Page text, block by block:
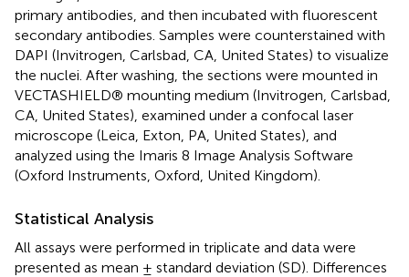
primary antibodies, and then incubated with fluorescent
secondary antibodies. Samples were counterstained with
DAPI (Invitrogen, Carlsbad, CA, United States) to visualize
the nuclei. After washing, the sections were mounted in
VECTASHIELD® mounting medium (Invitrogen, Carlsbad,
CA, United States), examined under a confocal laser
microscope (Leica, Exton, PA, United States), and
analyzed using the Imaris 8 Image Analysis Software
(Oxford Instruments, Oxford, United Kingdom).
Statistical Analysis
All assays were performed in triplicate and data were
presented as mean ± standard deviation (SD). Differences